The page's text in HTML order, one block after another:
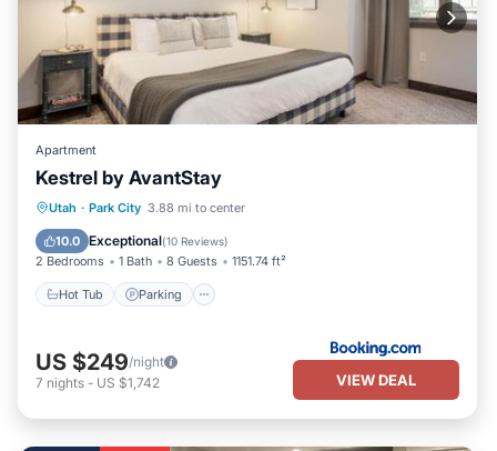
Apartment
Kestrel by AvantStay
Utah · Park City 3.88 mi to center
10.0 Exceptional(10 Reviews)
2 Bedrooms 1 Bath 8 Guests 1151.74 ft²
Hot Tub Parking
Hot Tub Parking
US $249/night
7 nights - US $1,742 VIEW DEAL